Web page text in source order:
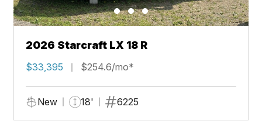
2026 Starcraft LX 18 R
$33,395 $254.6/mo*
New 18' 6225